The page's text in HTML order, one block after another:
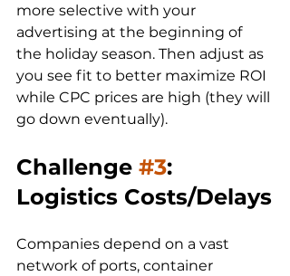
more selective with your
advertising at the beginning of
the holiday season. Then adjust as
you see fit to better maximize ROI
while CPC prices are high (they will
Challenge #3:
Logistics Costs/Delays
Companies depend on a vast
network of ports, container